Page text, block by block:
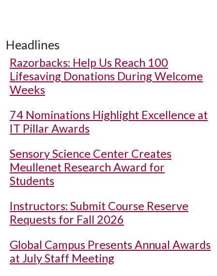
Headlines
Razorbacks: Help Us Reach 100
Lifesaving Donations During Welcome
Weeks
74 Nominations Highlight Excellence at
IT Pillar Awards
Sensory Science Center Creates
Meullenet Research Award for
Students
Instructors: Submit Course Reserve
Requests for Fall 2026
Global Campus Presents Annual Awards
at July Staff Meeting